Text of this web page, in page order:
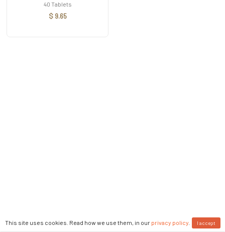
40 Tablets
$ 9.65
This site uses cookies. Read how we use them, in our privacy policy. I accept